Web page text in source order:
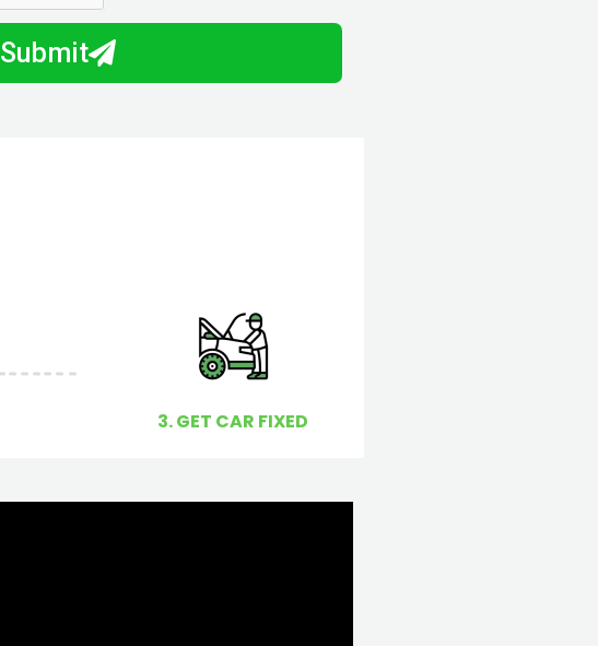
Submit
3. GET CAR FIXED